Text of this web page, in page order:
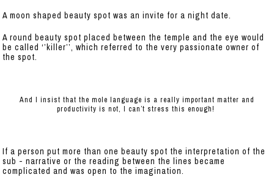
A moon shaped beauty spot was an invite for a night date.
A round beauty spot placed between the temple and the eye would
be called ‘’killer’’, which referred to the very passionate owner of
the spot.
And I insist that the mole language is a really important matter and
productivity is not, I can’t stress this enough!
If a person put more than one beauty spot the interpretation of the
sub - narrative or the reading between the lines became
complicated and was open to the imagination.